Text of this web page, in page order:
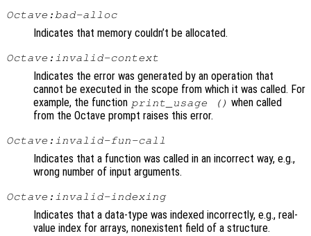
Octave:bad-alloc
Indicates that memory couldn’t be allocated.
Octave:invalid-context
Indicates the error was generated by an operation that
cannot be executed in the scope from which it was called. For
example, the function print_usage () when called
from the Octave prompt raises this error.
Octave:invalid-fun-call
Indicates that a function was called in an incorrect way, e.g.,
wrong number of input arguments.
Octave:invalid-indexing
Indicates that a data-type was indexed incorrectly, e.g., real-
value index for arrays, nonexistent field of a structure.